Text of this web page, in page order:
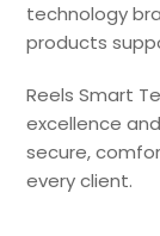
technology
products
Reels Smart
excellence
secure,
every client.